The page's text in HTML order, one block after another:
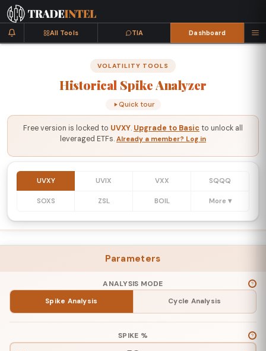
All Tools TIA Dashboard
VOLATILITY TOOLS
Historical SpikeAnalyzer
Quick tour
Free version is locked to UVXY. Upgrade to Basicto unlock all
leveraged ETFs. Already a member? Log in
UVXY UVIX VXX SQQQ
SOXS ZSL BOIL More ▾
Parameters
ANALYSIS MODE
Spike Analysis Cycle Analysis
SPIKE %